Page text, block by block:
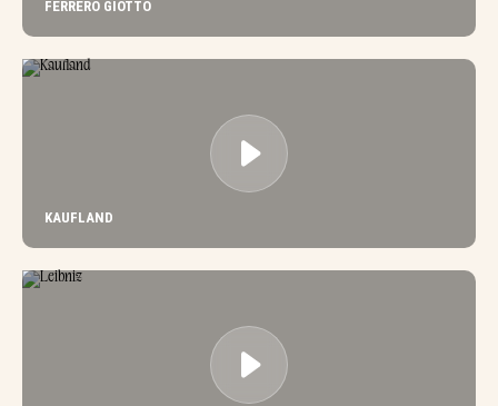
FERRERO GIOTTO
KAUFLAND